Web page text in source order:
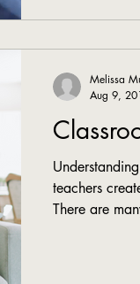
teachers
There are
Melissa
Aug 9,